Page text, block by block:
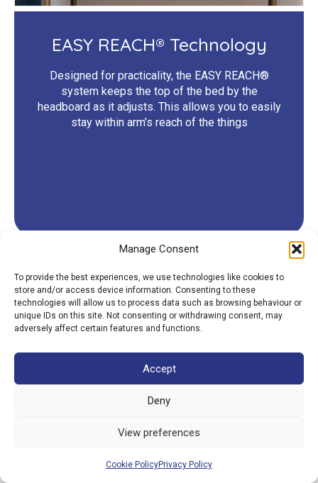
Manage Consent
To provide the best experiences, we use technologies like cookies to
store and/or access device information. Consenting to these
technologies will allow us to process data such as browsing behaviour or
unique IDs on this site. Not consenting or withdrawing consent, may
adversely affect certain features and functions.
Accept
Deny
View preferences
Cookie PolicyPrivacy Policy
EASY REACH® Technology
Designed for practicality, the EASY REACH®
system keeps the top of the bed by the
headboard as it adjusts. This allows you to easily
stay within arm’s reach of the things